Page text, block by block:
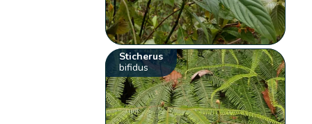
Sticherus
bifidus